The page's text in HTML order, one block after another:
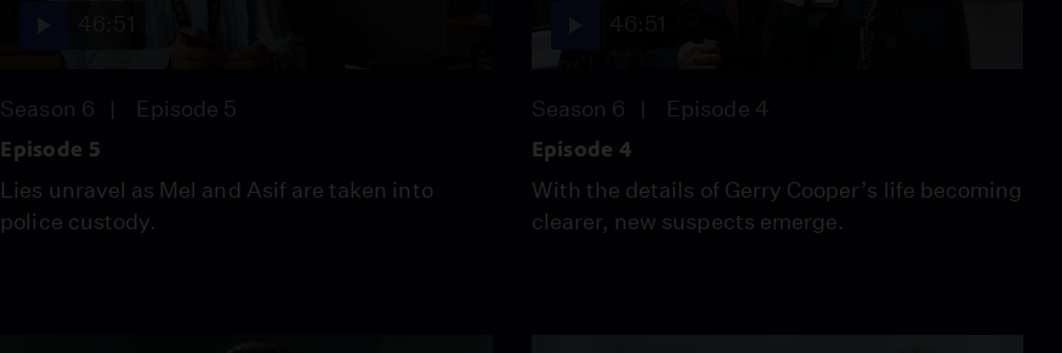
2:00
Season 6 Episode 5
Episode 5
Lies unravel as Mel and Asif are taken into
police custody.
Season 6 Episode 4
Episode 4
With the details of Gerry Cooper’s life becoming
clearer, new suspects emerge.